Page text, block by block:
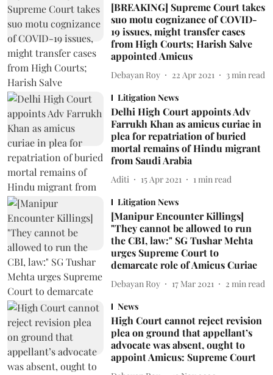
[BREAKING] Supreme Court takes
suo motu cognizance of COVID-
19 issues, might transfer cases
from High Courts; Harish Salve
appointed Amicus
Debayan Roy 22 Apr 2021 3 min read
Litigation News
Delhi High Court appoints Adv
Farrukh Khan as amicus curiae in
plea for repatriation of buried
mortal remains of Hindu migrant
from Saudi Arabia
Aditi 15 Apr 2021 1 min read
Litigation News
[Manipur Encounter Killings]
"They cannot be allowed to run
the CBI, law:" SG Tushar Mehta
urges Supreme Court to
demarcate role of Amicus Curiae
Debayan Roy 17 Mar 2021 2 min read
News
High Court cannot reject revision
plea on ground that appellant’s
advocate was absent, ought to
appoint Amicus: Supreme Court